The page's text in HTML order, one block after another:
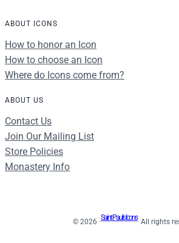
ABOUT ICONS
How to honor an Icon
How to choose an Icon
Where do Icons come from?
ABOUT US
Contact Us
Join Our Mailing List
Store Policies
Monastery Info
© 2026 ·
Saint Paul's Icons
· All rights